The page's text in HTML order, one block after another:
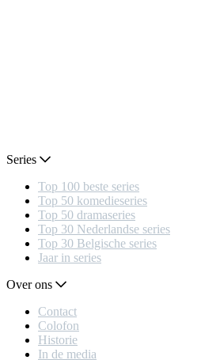
Series
Top 100 beste series
Top 50 komedieseries
Top 50 dramaseries
Top 30 Nederlandse series
Top 30 Belgische series
Jaar in series
Over ons
Contact
Colofon
Historie
In de media